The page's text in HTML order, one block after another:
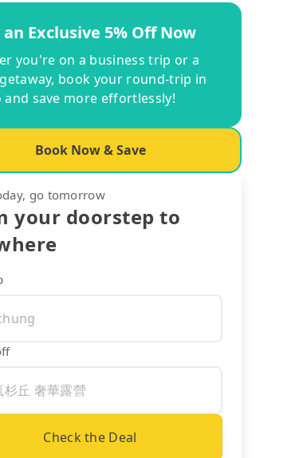
an Exclusive 5% Off Now
you're on a business trip or a
book your round-trip in
and save more effortlessly!
Book Now & Save
go tomorrow
your doorstep to
Check the Deal